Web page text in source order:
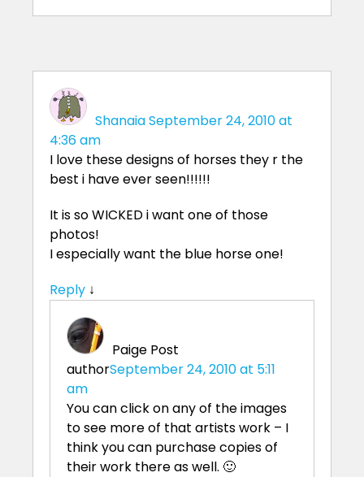
ShanaiaSeptember 24, 2010 at
4:36 am
I love these designs of horses they r the
best i have ever seen!!!!!!
It is so WICKED i want one of those
photos!
I especially want the blue horse one!
Reply ↓
Paige Post
authorSeptember 24, 2010 at 5:11
am
You can click on any of the images
to see more of that artists work – I
think you can purchase copies of
their work there as well. 🙂